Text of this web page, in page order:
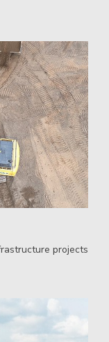
projects